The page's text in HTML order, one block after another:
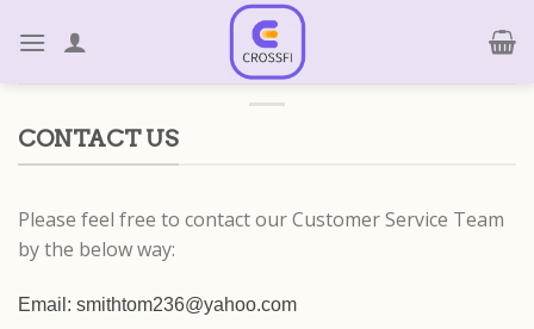
CONTACT US
Please feel free to contact our Customer Service Team
by the below way:
Email: smithtom236@yahoo.com